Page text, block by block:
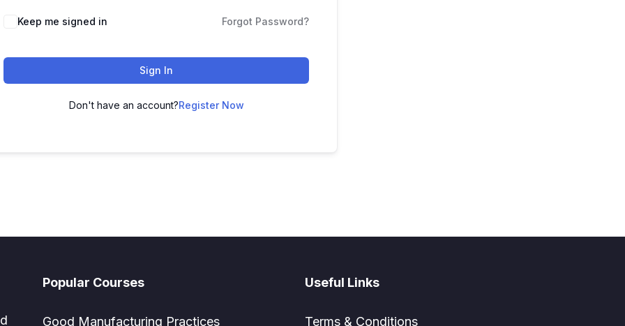
Keep me signed in Forgot Password?
Sign In
Don't have an account?Register Now
Popular Courses
Good Manufacturing Practices
Useful Links
Terms & Conditions